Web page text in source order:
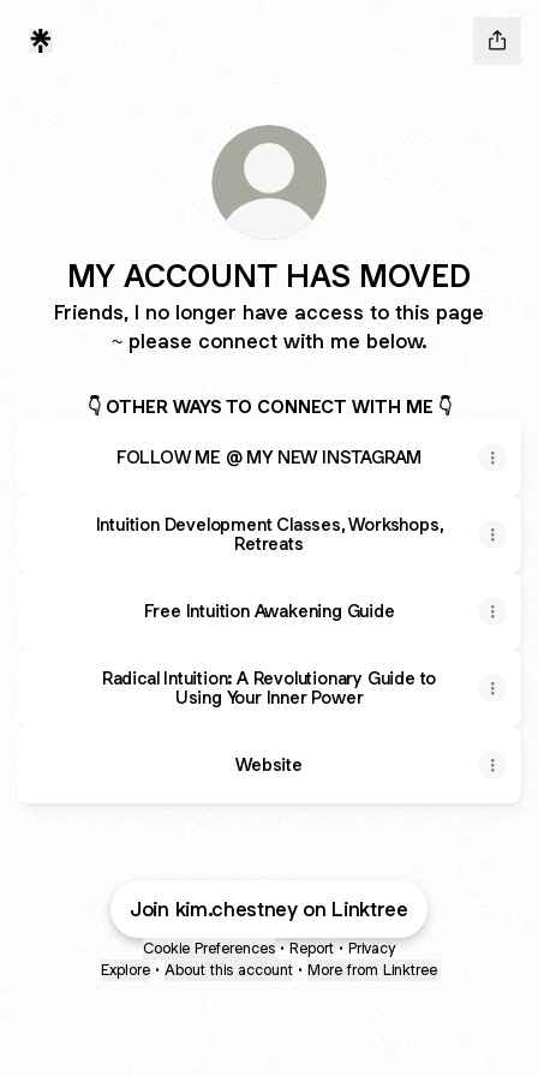
MY ACCOUNT HAS MOVED
Friends, I no longer have access to this page
~ please connect with me below.
👇 OTHER WAYS TO CONNECT WITH ME 👇
FOLLOW ME @ MY NEW INSTAGRAM
Intuition Development Classes, Workshops,
Retreats
Free Intuition Awakening Guide
Radical Intuition: A Revolutionary Guide to
Using Your Inner Power
Website
Join kim.chestney on Linktree
Cookie Preferences • Report • Privacy
Explore • About this account • More from Linktree